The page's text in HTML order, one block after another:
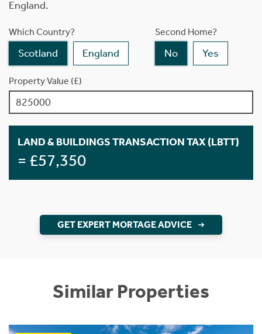
England.
Which Country?
Scotland England
Second Home?
No Yes
Property Value (£)
LAND & BUILDINGS TRANSACTION TAX (LBTT)
= £57,350
GET EXPERT MORTAGE ADVICE
Similar Properties